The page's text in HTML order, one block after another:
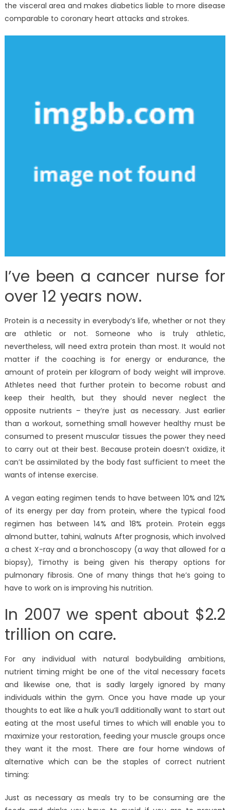
the visceral area and makes diabetics liable to more disease
comparable to coronary heart attacks and strokes.
I’ve been a cancer nurse for
over 12 years now.
Protein is a necessity in everybody’s life, whether or not they
are athletic or not. Someone who is truly athletic,
nevertheless, will need extra protein than most. It would not
matter if the coaching is for energy or endurance, the
amount of protein per kilogram of body weight will improve.
Athletes need that further protein to become robust and
keep their health, but they should never neglect the
opposite nutrients – they’re just as necessary. Just earlier
than a workout, something small however healthy must be
consumed to present muscular tissues the power they need
to carry out at their best. Because protein doesn’t oxidize, it
can’t be assimilated by the body fast sufficient to meet the
wants of intense exercise.
A vegan eating regimen tends to have between 10% and 12%
of its energy per day from protein, where the typical food
regimen has between 14% and 18% protein. Protein eggs
almond butter, tahini, walnuts After prognosis, which involved
a chest X-ray and a bronchoscopy (a way that allowed for a
biopsy), Timothy is being given his therapy options for
pulmonary fibrosis. One of many things that he’s going to
have to work on is improving his nutrition.
In 2007 we spent about $2.2
trillion on care.
For any individual with natural bodybuilding ambitions,
nutrient timing might be one of the vital necessary facets
and likewise one, that is sadly largely ignored by many
individuals within the gym. Once you have made up your
thoughts to eat like a hulk you’ll additionally want to start out
eating at the most useful times to which will enable you to
maximize your restoration, feeding your muscle groups once
they want it the most. There are four home windows of
alternative which can be the staples of correct nutrient
timing:
Just as necessary as meals try to be consuming are the